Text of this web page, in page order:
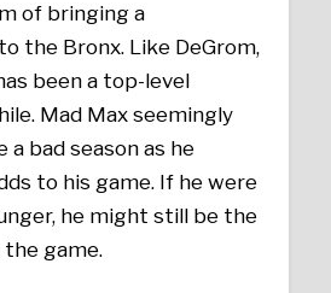
of bringing a
the Bronx. Like DeGrom,
been a top-level
Mad Max seemingly
a bad season as he
to his game. If he were
he might still be the
game.